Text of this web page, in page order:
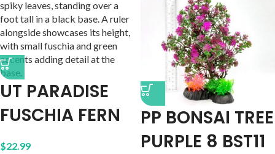
UT PARADISE
FUSCHIA FERN
$22.99
PP BONSAI TREE
PURPLE 8 BST11